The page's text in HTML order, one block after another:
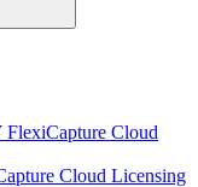
Cloud
Cloud Licensing